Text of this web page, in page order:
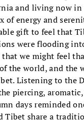
and living now in
of energy and
gift to feel that
were flooding
that we might feel
the world, and the
Listening to the
piercing,
days reminded
Tibet share a